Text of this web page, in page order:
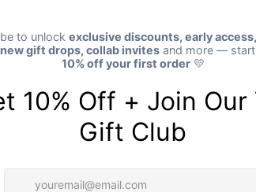
I Am Your Baby, Son, Daughter -
Separately)